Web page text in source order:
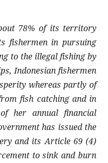
78% of its territory
fishermen in pursuing
to the illegal fishing by
Indonesian fishermen
whereas partly of
fish catching and in
her annual financial
has issued the
and its Article 69 (4)
to sink and burn